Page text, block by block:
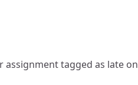
assignment tagged as late on